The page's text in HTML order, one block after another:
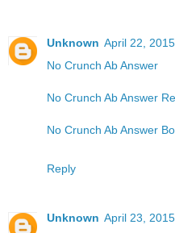
Unknown April 22,
No Crunch Ab Answer
No Crunch Ab Answer
No Crunch Ab Answer
Reply
Unknown April 23,